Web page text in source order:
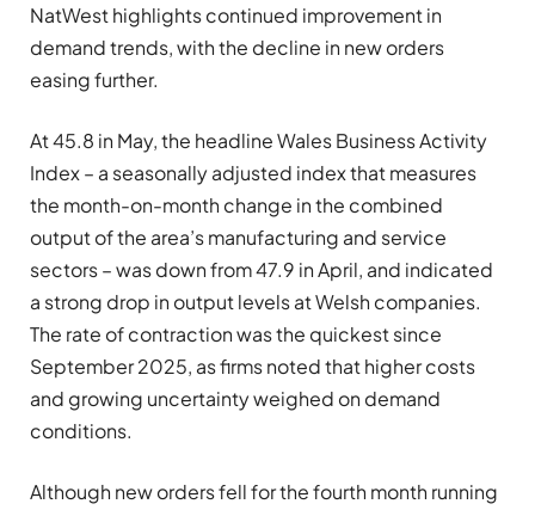
NatWest highlights continued improvement in
demand trends, with the decline in new orders
easing further.
At 45.8 in May, the headline Wales Business Activity
Index – a seasonally adjusted index that measures
the month-on-month change in the combined
output of the area’s manufacturing and service
sectors – was down from 47.9 in April, and indicated
a strong drop in output levels at Welsh companies.
The rate of contraction was the quickest since
September 2025, as firms noted that higher costs
and growing uncertainty weighed on demand
conditions.
Although new orders fell for the fourth month running